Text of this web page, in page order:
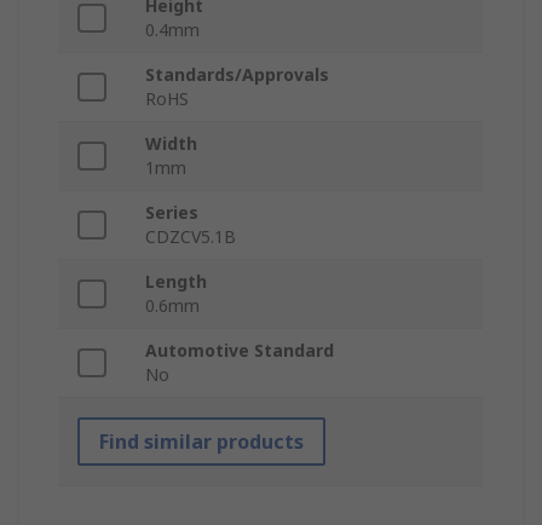
Height
0.4mm
Standards/Approvals
RoHS
Width
1mm
Series
CDZCV5.1B
Length
0.6mm
Automotive Standard
No
Find similar products